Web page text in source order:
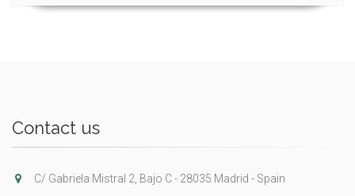
Contact us
C/ Gabriela Mistral 2, Bajo C - 28035 Madrid - Spain